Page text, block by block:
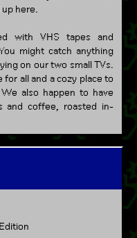
here.
with VHS tapes and
might catch anything
on our two small TVs.
all and a cozy place to
also happen to have
and coffee, roasted in-